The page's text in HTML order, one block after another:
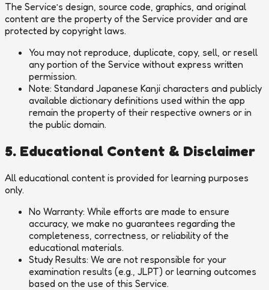
The Service’s design, source code, graphics, and original
content are the property of the Service provider and are
protected by copyright laws.
You may not reproduce, duplicate, copy, sell, or resell
any portion of the Service without express written
permission.
Note: Standard Japanese Kanji characters and publicly
available dictionary definitions used within the app
remain the property of their respective owners or in
the public domain.
5. Educational Content & Disclaimer
All educational content is provided for learning purposes
only.
No Warranty: While efforts are made to ensure
accuracy, we make no guarantees regarding the
completeness, correctness, or reliability of the
educational materials.
Study Results: We are not responsible for your
examination results (e.g., JLPT) or learning outcomes
based on the use of this Service.